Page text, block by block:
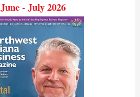
June - July 2026